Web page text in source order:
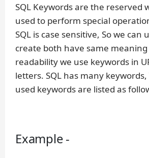
SQL Keywords are the reserved
used to perform special
SQL is case sensitive, So we can
create both have same
readability we use keywords in
letters. SQL has many
used keywords are listed as
Example -